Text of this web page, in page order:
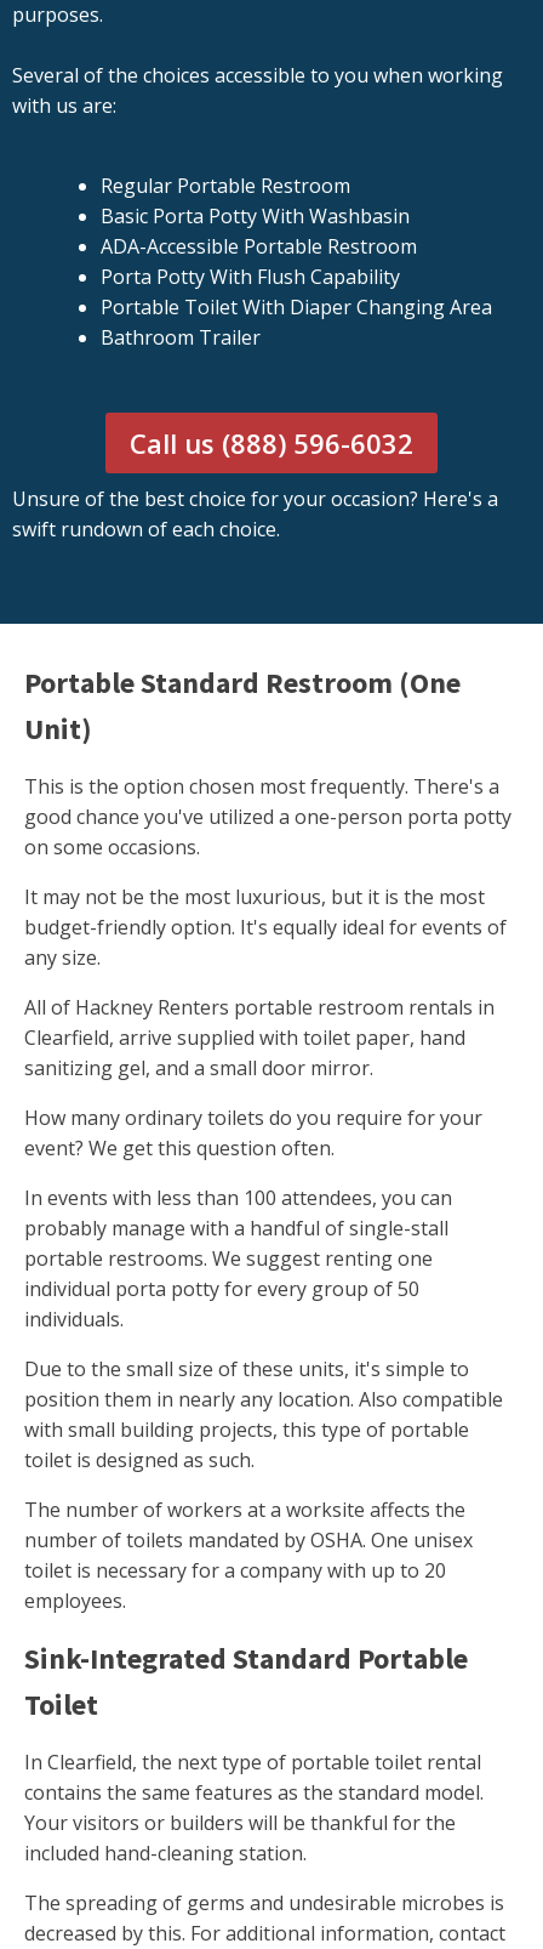
purposes.
Several of the choices accessible to you when working
with us are:
Regular Portable Restroom
Basic Porta Potty With Washbasin
ADA-Accessible Portable Restroom
Porta Potty With Flush Capability
Portable Toilet With Diaper Changing Area
Bathroom Trailer
Call us (888) 596-6032
Unsure of the best choice for your occasion? Here's a
swift rundown of each choice.
Portable Standard Restroom (One
Unit)
This is the option chosen most frequently. There's a
good chance you've utilized a one-person porta potty
on some occasions.
It may not be the most luxurious, but it is the most
budget-friendly option. It's equally ideal for events of
any size.
All of Hackney Renters portable restroom rentals in
Clearfield, arrive supplied with toilet paper, hand
sanitizing gel, and a small door mirror.
How many ordinary toilets do you require for your
event? We get this question often.
In events with less than 100 attendees, you can
probably manage with a handful of single-stall
portable restrooms. We suggest renting one
individual porta potty for every group of 50
individuals.
Due to the small size of these units, it's simple to
position them in nearly any location. Also compatible
with small building projects, this type of portable
toilet is designed as such.
The number of workers at a worksite affects the
number of toilets mandated by OSHA. One unisex
toilet is necessary for a company with up to 20
employees.
Sink-Integrated Standard Portable
Toilet
In Clearfield, the next type of portable toilet rental
contains the same features as the standard model.
Your visitors or builders will be thankful for the
included hand-cleaning station.
The spreading of germs and undesirable microbes is
decreased by this. For additional information, contact